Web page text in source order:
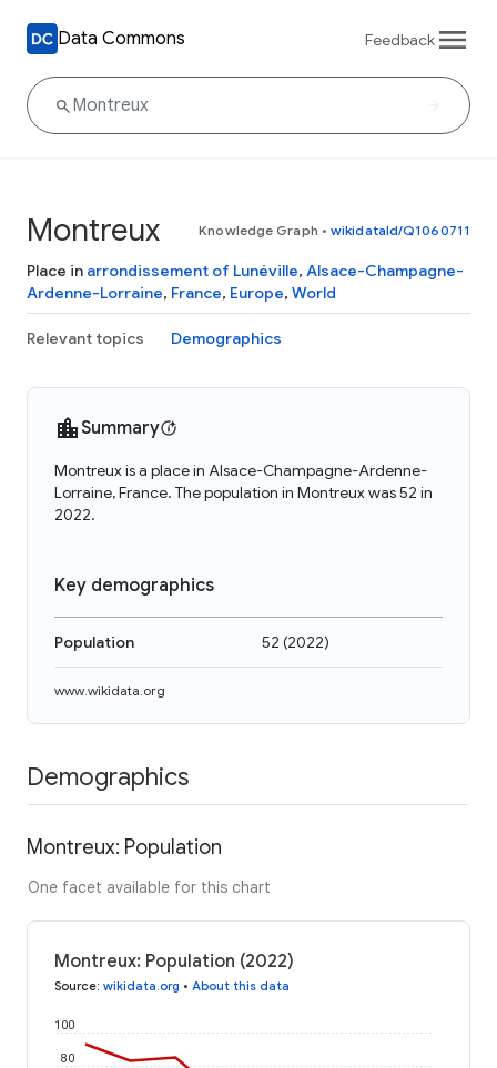
Data Commons Feedback
Montreux Knowledge Graph • wikidataId/Q1060711
Place in arrondissement of Lunéville, Alsace-Champagne-
Ardenne-Lorraine, France, Europe, World
Relevant topics Demographics
Summary
Montreux is a place in Alsace-Champagne-Ardenne-
Lorraine, France. The population in Montreux was 52 in
2022.
Key demographics
Population 52 (2022)
www.wikidata.org
Demographics
Montreux: Population
One facet available for this chart
Montreux: Population (2022)
Source: wikidata.org • About this data
80
100